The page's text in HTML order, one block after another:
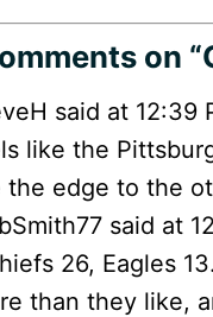
on
said at 12:39
like the
the edge to the
said at
26, Eagles
than they like,